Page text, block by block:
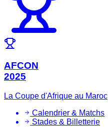
AFCON
2025
La Coupe d'Afrique au Maroc
Calendrier & Matchs
Stades & Billetterie